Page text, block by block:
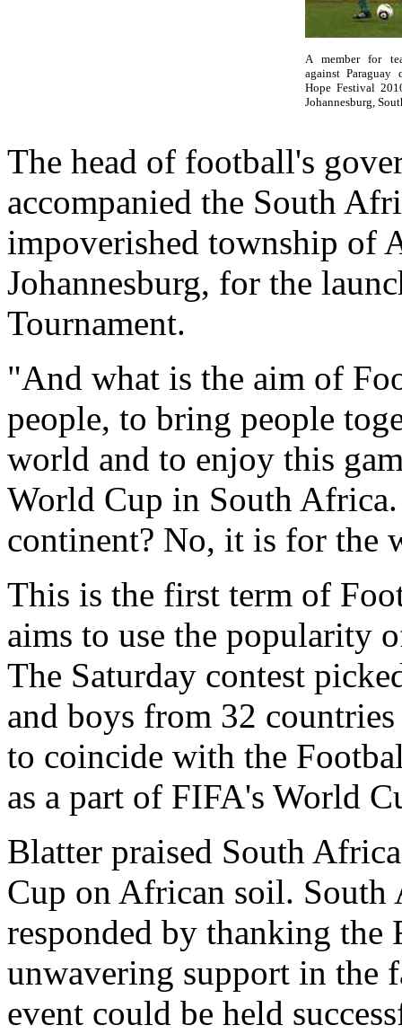
A member for
against
Hope Festival
Johannesburg,
The head of football's
accompanied the South
impoverished township of
Johannesburg, for the
Tournament.
"And what is the aim of
people, to bring people
world and to enjoy this
World Cup in South
continent? No, it is for the
This is the first term of
aims to use the popularity
The Saturday contest
and boys from 32
to coincide with the
as a part of FIFA's World
Blatter praised South
Cup on African soil. South
responded by thanking the
unwavering support in the
event could be held